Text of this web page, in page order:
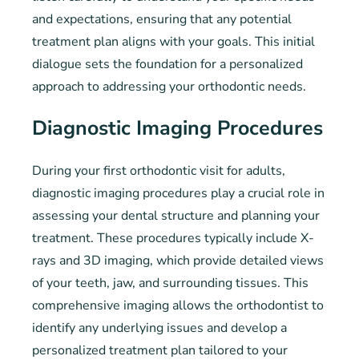
and expectations, ensuring that any potential
treatment plan aligns with your goals. This initial
dialogue sets the foundation for a personalized
approach to addressing your orthodontic needs.
Diagnostic Imaging Procedures
During your first orthodontic visit for adults,
diagnostic imaging procedures play a crucial role in
assessing your dental structure and planning your
treatment. These procedures typically include X-
rays and 3D imaging, which provide detailed views
of your teeth, jaw, and surrounding tissues. This
comprehensive imaging allows the orthodontist to
identify any underlying issues and develop a
personalized treatment plan tailored to your